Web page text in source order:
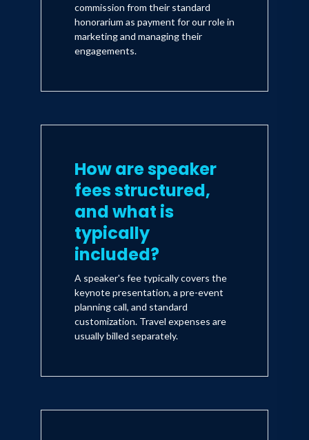
commission from their standard
honorarium as payment for our role in
marketing and managing their
engagements.
How are speaker
fees structured,
and what is
typically
included?
A speaker's fee typically covers the
keynote presentation, a pre-event
planning call, and standard
customization. Travel expenses are
usually billed separately.